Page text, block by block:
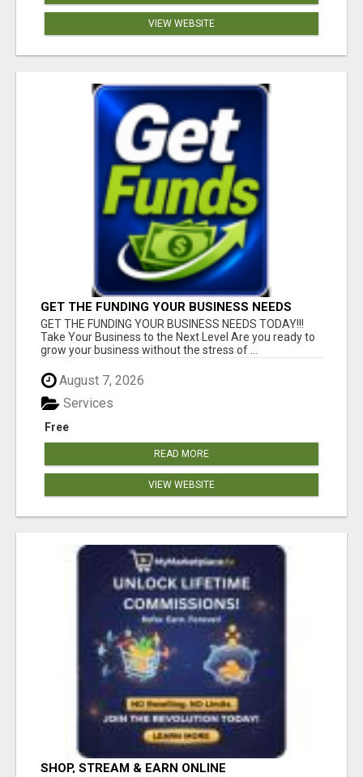
VIEW WEBSITE
GET THE FUNDING YOUR BUSINESS NEEDS
TODAY!!!
GET THE FUNDING YOUR BUSINESS NEEDS TODAY!!!
Take Your Business to the Next Level Are you ready to
grow your business without the stress of ...
August 7, 2026
Free
Services
READ MORE
VIEW WEBSITE
SHOP, STREAM & EARN ONLINE